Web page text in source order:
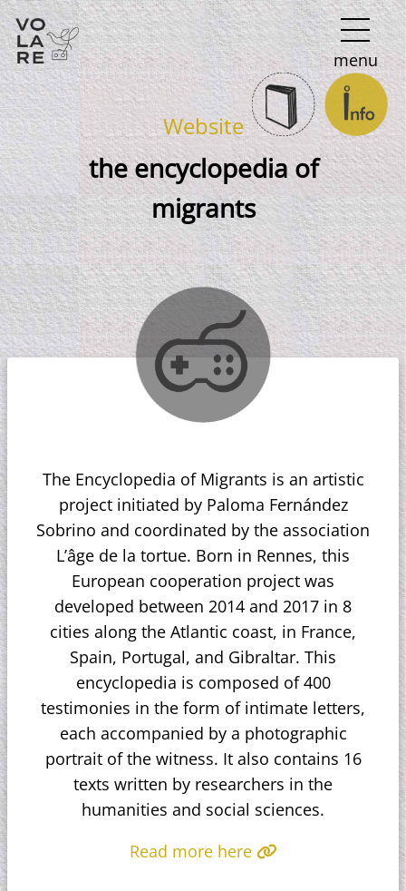
Main
Navigation
menu
Website
the encyclopedia of
migrants
The Encyclopedia of Migrants is an artistic
project initiated by Paloma Fernández
Sobrino and coordinated by the association
L’âge de la tortue. Born in Rennes, this
European cooperation project was
developed between 2014 and 2017 in 8
cities along the Atlantic coast, in France,
Spain, Portugal, and Gibraltar. This
encyclopedia is composed of 400
testimonies in the form of intimate letters,
each accompanied by a photographic
portrait of the witness. It also contains 16
texts written by researchers in the
humanities and social sciences.
Read more here